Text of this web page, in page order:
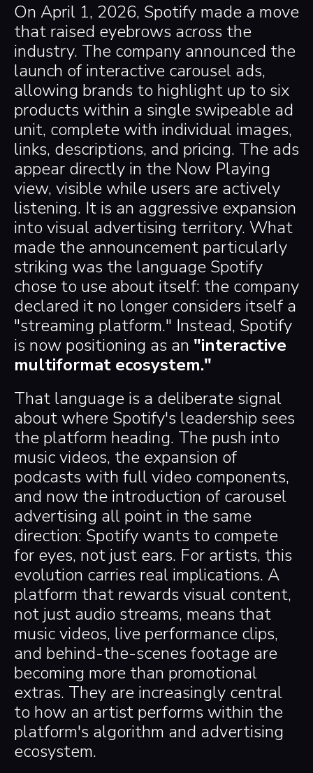
On April 1, 2026, Spotify made a move
that raised eyebrows across the
industry. The company announced the
launch of interactive carousel ads,
allowing brands to highlight up to six
products within a single swipeable ad
unit, complete with individual images,
links, descriptions, and pricing. The ads
appear directly in the Now Playing
view, visible while users are actively
listening. It is an aggressive expansion
into visual advertising territory. What
made the announcement particularly
striking was the language Spotify
chose to use about itself: the company
declared it no longer considers itself a
"streaming platform." Instead, Spotify
is now positioning as an "interactive
multiformat ecosystem."
That language is a deliberate signal
about where Spotify's leadership sees
the platform heading. The push into
music videos, the expansion of
podcasts with full video components,
and now the introduction of carousel
advertising all point in the same
direction: Spotify wants to compete
for eyes, not just ears. For artists, this
evolution carries real implications. A
platform that rewards visual content,
not just audio streams, means that
music videos, live performance clips,
and behind-the-scenes footage are
becoming more than promotional
extras. They are increasingly central
to how an artist performs within the
platform's algorithm and advertising
ecosystem.